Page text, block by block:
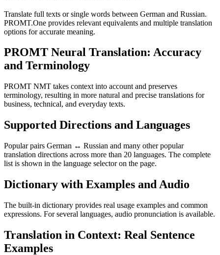
Translate full texts or single words between German and Russian.
PROMT.One provides relevant equivalents and multiple translation
options for accurate meaning.
PROMT Neural Translation: Accuracy
and Terminology
PROMT NMT takes context into account and preserves
terminology, resulting in more natural and precise translations for
business, technical, and everyday texts.
Supported Directions and Languages
Popular pairs German ↔ Russian and many other popular
translation directions across more than 20 languages. The complete
list is shown in the language selector on the page.
Dictionary with Examples and Audio
The built-in dictionary provides real usage examples and common
expressions. For several languages, audio pronunciation is available.
Translation in Context: Real Sentence
Examples